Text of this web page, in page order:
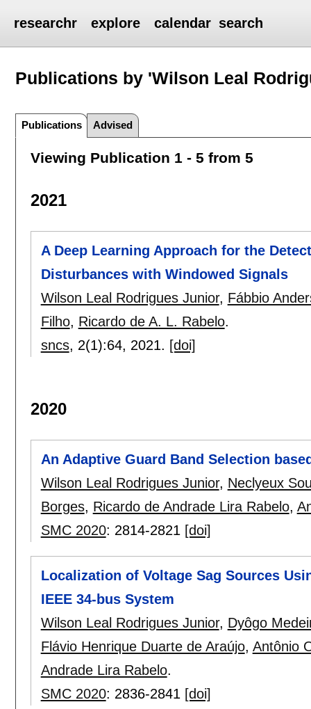
researchr explore calendar search
Publications by 'Wilson Leal
Publications Advised
Viewing Publication 1 - 5 from 5
2021
A Deep Learning Approach for the
Disturbances with Windowed Signals
Wilson Leal Rodrigues Junior, Fábbio
Filho, Ricardo de A. L. Rabelo.
sncs, 2(1):64, 2021. [doi]
2020
An Adaptive Guard Band Selection
Wilson Leal Rodrigues Junior, Neclyeux
Borges, Ricardo de Andrade Lira Rabelo,
SMC 2020: 2814-2821 [doi]
Localization of Voltage Sag Sources
IEEE 34-bus System
Wilson Leal Rodrigues Junior, Dyôgo
Flávio Henrique Duarte de Araújo, Antônio
Andrade Lira Rabelo.
SMC 2020: 2836-2841 [doi]